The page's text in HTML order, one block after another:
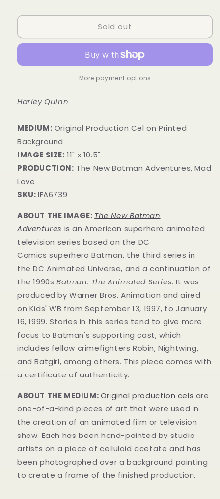
Sold out
More payment options
Harley Quinn
MEDIUM: ​Original Production Cel on Printed
Background
IMAGE SIZE: 11" x 10.5"
PRODUCTION: The New Batman Adventures, Mad
Love
SKU:IFA6739
ABOUT THE IMAGE: The New Batman
Adventures is an American superhero animated
television series based on the DC
Comics superhero Batman, the third series in
the DC Animated Universe, and a continuation of
the 1990s Batman: The Animated Series. It was
produced by Warner Bros. Animation and aired
on Kids' WB from September 13, 1997, to January
16, 1999. Stories in this series tend to give more
focus to Batman's supporting cast, which
includes fellow crimefighters Robin, Nightwing,
and Batgirl, among others. This piece comes with
a certificate of authenticity.
ABOUT THE MEDIUM:Original production cels are
one-of-a-kind pieces of art that were used in
the creation of an animated film or television
show. Each has been hand-painted by studio
artists on a piece of celluloid acetate and has
been photographed over a background painting
to create a frame of the finished production.